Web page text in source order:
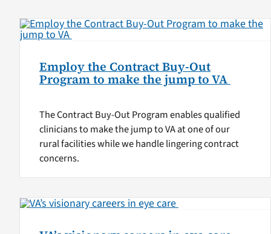
Employ the Contract Buy-Out
Program to make the jump to VA
The Contract Buy-Out Program enables qualified
clinicians to make the jump to VA at one of our
rural facilities while we handle lingering contract
concerns.